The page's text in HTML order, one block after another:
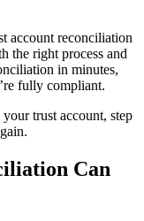
account reconciliation
the right process and
in minutes,
fully compliant.
trust account, step
Can